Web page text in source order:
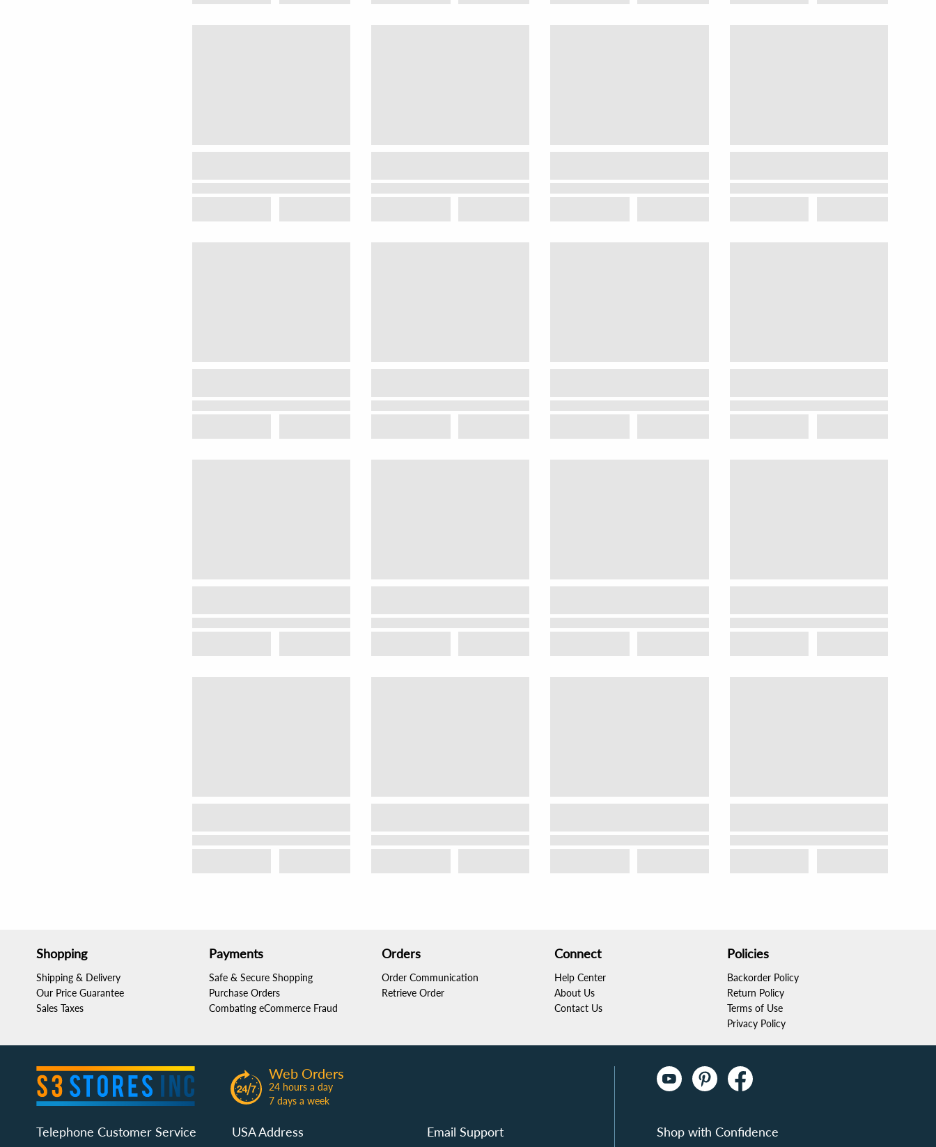
Shopping
Shipping & Delivery
Our Price Guarantee
Sales Taxes
Payments
Safe & Secure Shopping
Purchase Orders
Combating eCommerce Fraud
Orders
Order Communication
Retrieve Order
Connect
Help Center
About Us
Contact Us
Policies
Backorder Policy
Return Policy
Terms of Use
Privacy Policy
Web Orders
24 hours a day
7 days a week
Telephone Customer Service USA Address Email Support Shop with Confidence